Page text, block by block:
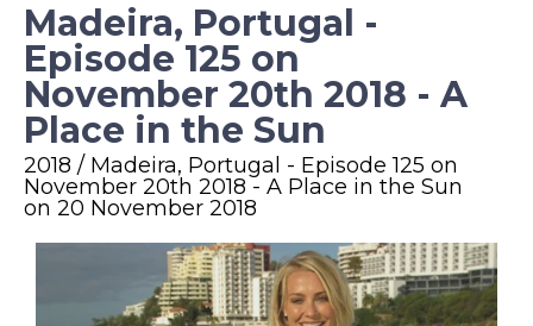
Madeira, Portugal -
Episode 125 on
November 20th 2018 - A
Place in the Sun
2018 / Madeira, Portugal - Episode 125 on
November 20th 2018 - A Place in the Sun
on 20 November 2018